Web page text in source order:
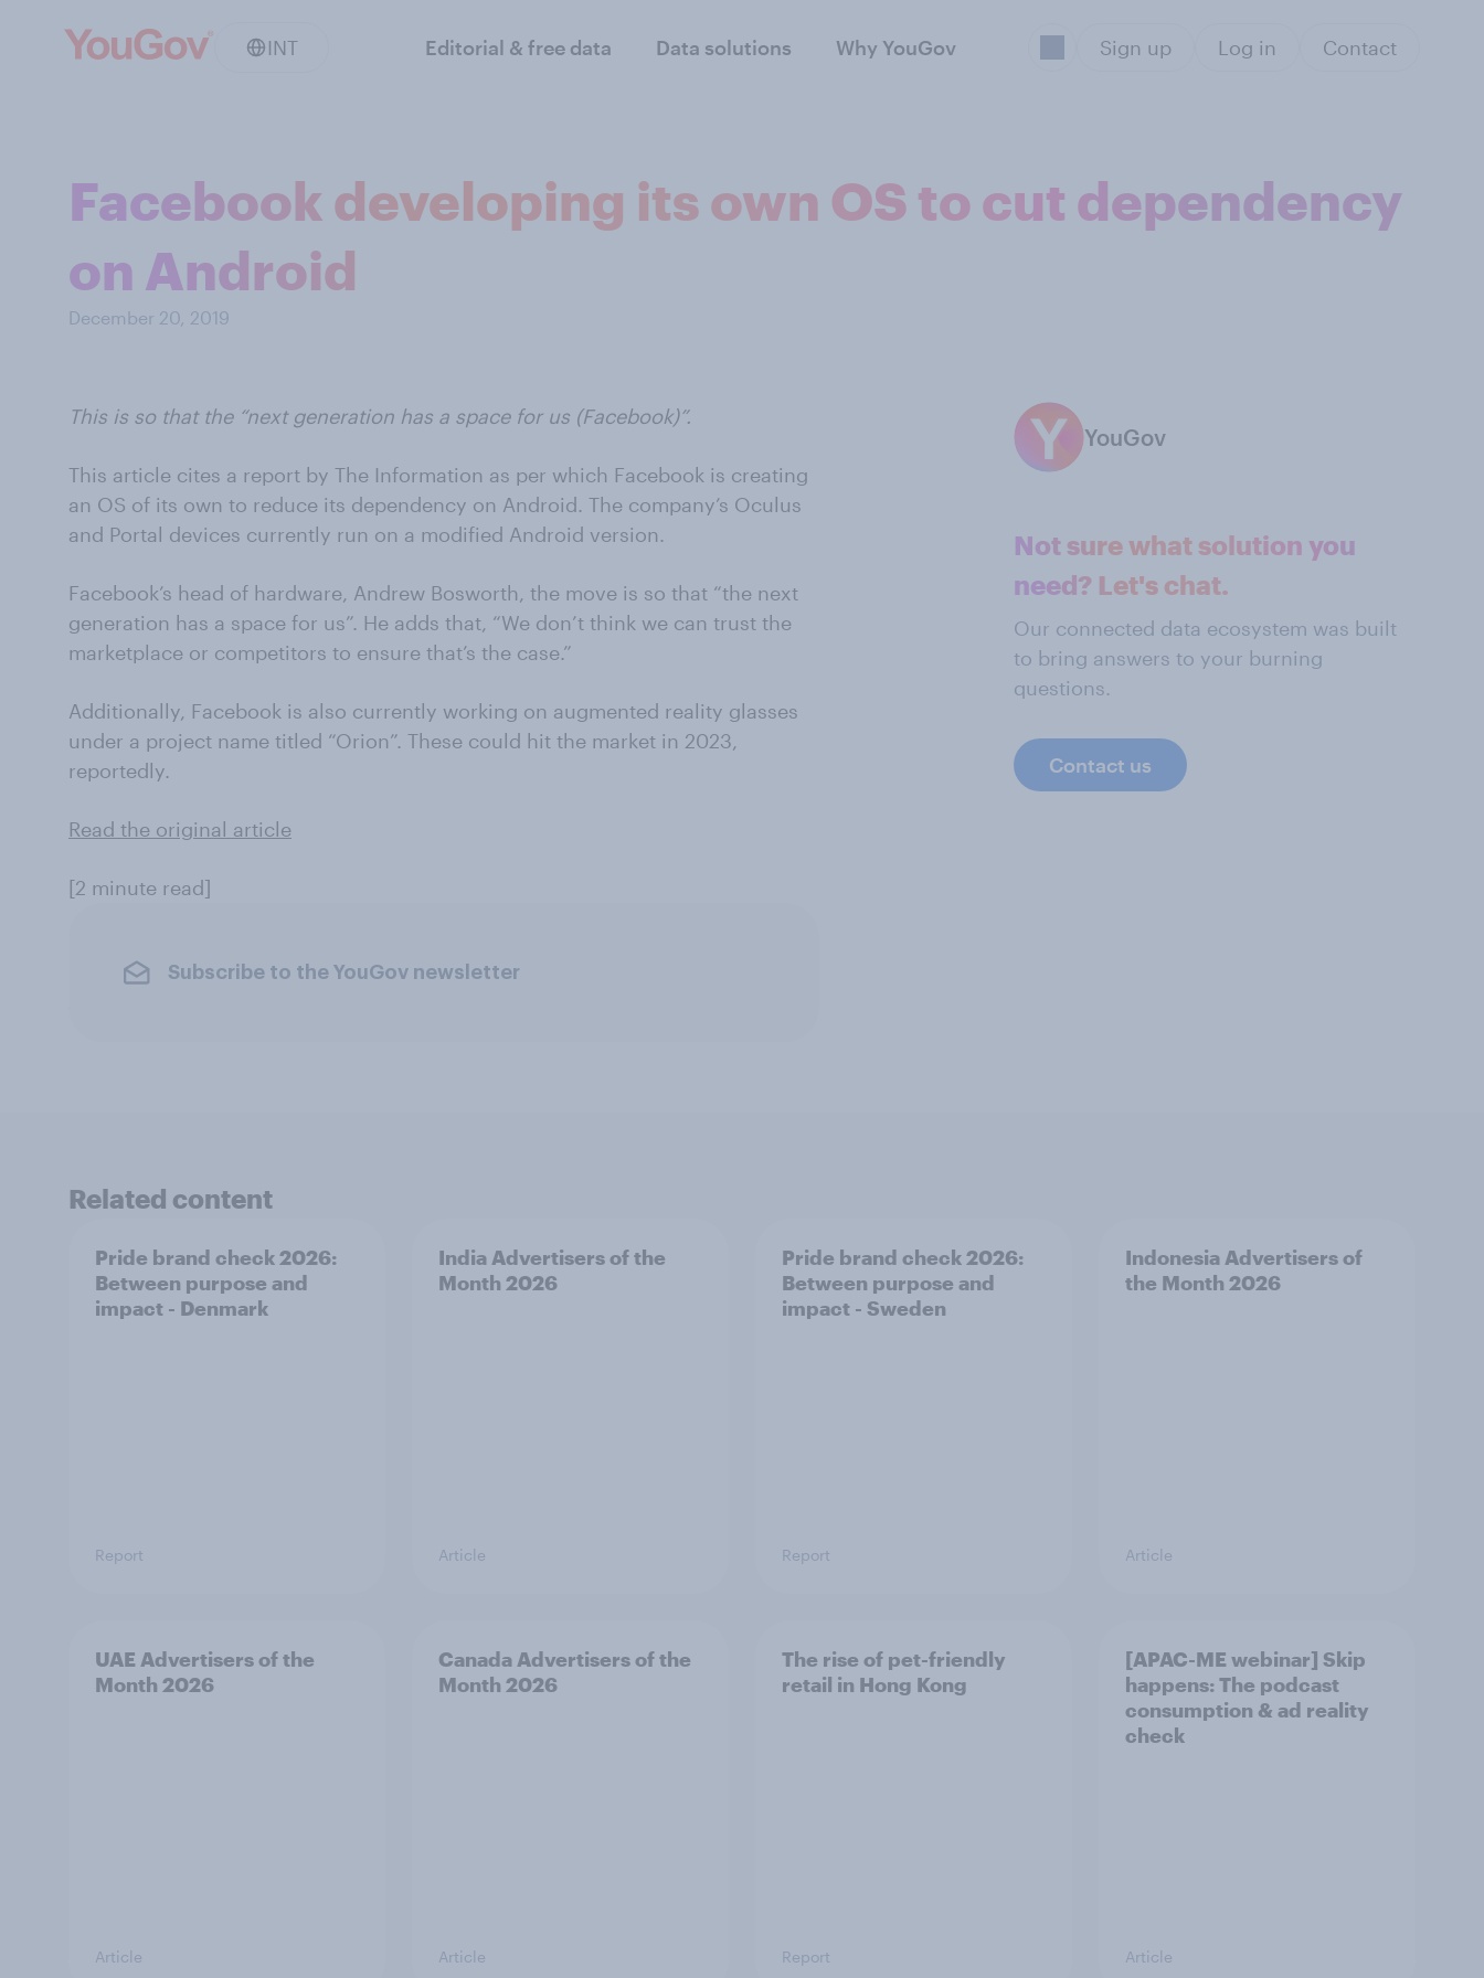
INT Editorial & free data Data solutions Why YouGov Sign up Log in Contact
Facebook developing its own OS to cut dependency
on Android
December 20, 2019
This is so that the “next generation has a space for us (Facebook)”.
This article cites a report by The Information as per which Facebook is creating
an OS of its own to reduce its dependency on Android. The company’s Oculus
and Portal devices currently run on a modified Android version.
Facebook’s head of hardware, Andrew Bosworth, the move is so that “the next
generation has a space for us”. He adds that, “We don’t think we can trust the
marketplace or competitors to ensure that’s the case.”
Additionally, Facebook is also currently working on augmented reality glasses
under a project name titled “Orion”. These could hit the market in 2023,
reportedly.
Read the original article
[2 minute read]
Subscribe to the YouGov newsletter
YouGov
Not sure what solution you
need? Let's chat.
Our connected data ecosystem was built
to bring answers to your burning
questions.
Contact us
Related content
Pride brand check 2026:
Between purpose and
impact - Denmark
Report
India Advertisers of the
Month 2026
Article
Pride brand check 2026:
Between purpose and
impact - Sweden
Report
Indonesia Advertisers of
the Month 2026
Article
UAE Advertisers of the
Month 2026
Article
Canada Advertisers of the
Month 2026
Article
The rise of pet-friendly
retail in Hong Kong
Report
[APAC-ME webinar] Skip
happens: The podcast
consumption & ad reality
check
Article